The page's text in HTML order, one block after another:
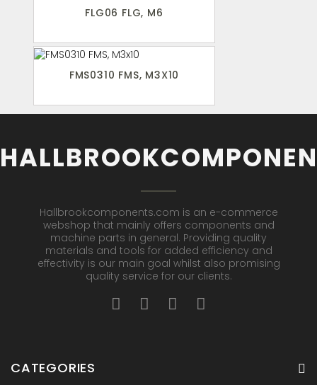
FLG06 FLG, M6
FMS0310 FMS, M3X10
Hallbrookcomponents.com is an e-commerce
webshop that mainly offers components and
machine parts in general. Providing quality
materials and tools for added efficiency and
effectivity is our main goal whilst also promising
quality service for our clients.
CATEGORIES